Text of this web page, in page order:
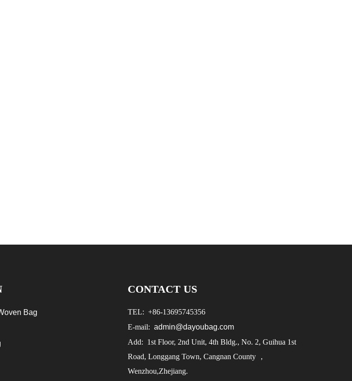
Bag
CONTACT US
TEL: +86-13695745356
E-mail: admin@dayoubag.com
Add: 1st Floor, 2nd Unit, 4th Bldg., No. 2, Guihua 1st
Road, Longgang Town, Cangnan County ，
Wenzhou,Zhejiang.